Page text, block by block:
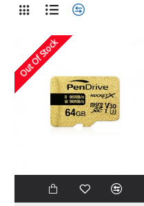
Out Of Stock